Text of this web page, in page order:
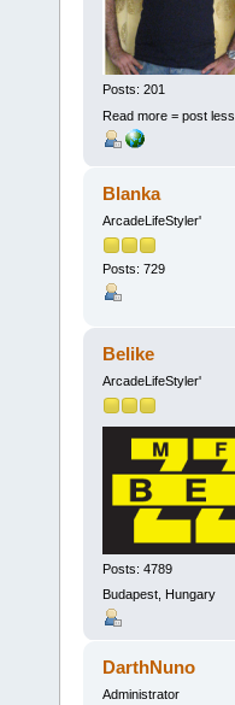
Posts: 201
Read more = post less
Blanka
ArcadeLifeStyler'
Posts: 729
Belike
ArcadeLifeStyler'
Posts: 4789
Budapest, Hungary
DarthNuno
Administrator